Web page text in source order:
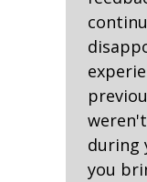
SEA PINES
Pines Resort
seasonality, and
• Lawton Stables
• Golf Courses -
the RBC
courses include
Dunes by Davis
View/
Near Ocean
Near The
Villa
during
you